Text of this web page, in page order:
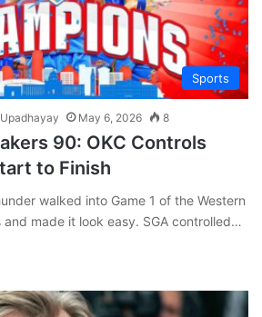
Sports
May 6, 2026 8
90: OKC Controls
to Finish
walked into Game 1 of the Western
and made it look easy. SGA controlled…